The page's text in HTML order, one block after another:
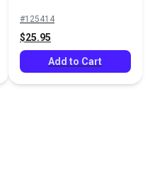
Marine Vinyl Fabric
#125414
$25.95
Add to Cart